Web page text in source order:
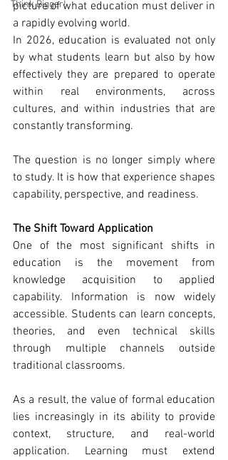
Think Bigger!
picture of what education must deliver in
a rapidly evolving world.
In 2026, education is evaluated not only
by what students learn but also by how
effectively they are prepared to operate
within real environments, across
cultures, and within industries that are
constantly transforming.
The question is no longer simply where
to study. It is how that experience shapes
capability, perspective, and readiness.
The Shift Toward Application
One of the most significant shifts in
education is the movement from
knowledge acquisition to applied
capability. Information is now widely
accessible. Students can learn concepts,
theories, and even technical skills
through multiple channels outside
traditional classrooms.
As a result, the value of formal education
lies increasingly in its ability to provide
context, structure, and real-world
application. Learning must extend